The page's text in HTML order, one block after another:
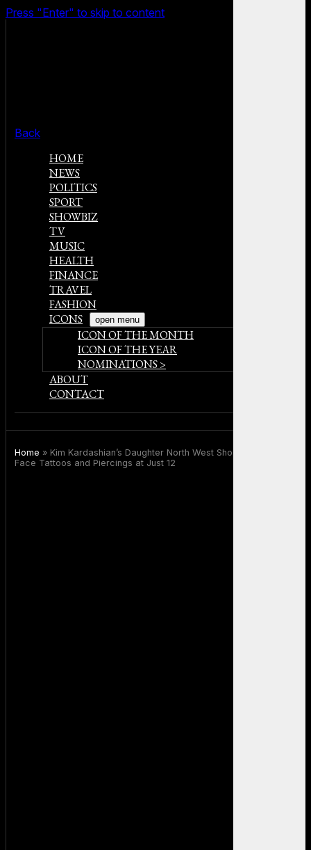
Press "Enter" to skip to content
Back
HOME
NEWS
POLITICS
SPORT
SHOWBIZ
TV
MUSIC
HEALTH
FINANCE
TRAVEL
FASHION
ICONS
open menu
ICON OF THE MONTH
ICON OF THE YEAR
NOMINATIONS >
ABOUT
CONTACT
Home » Kim Kardashian’s Daughter North West Shocks Fans With
Face Tattoos and Piercings at Just 12